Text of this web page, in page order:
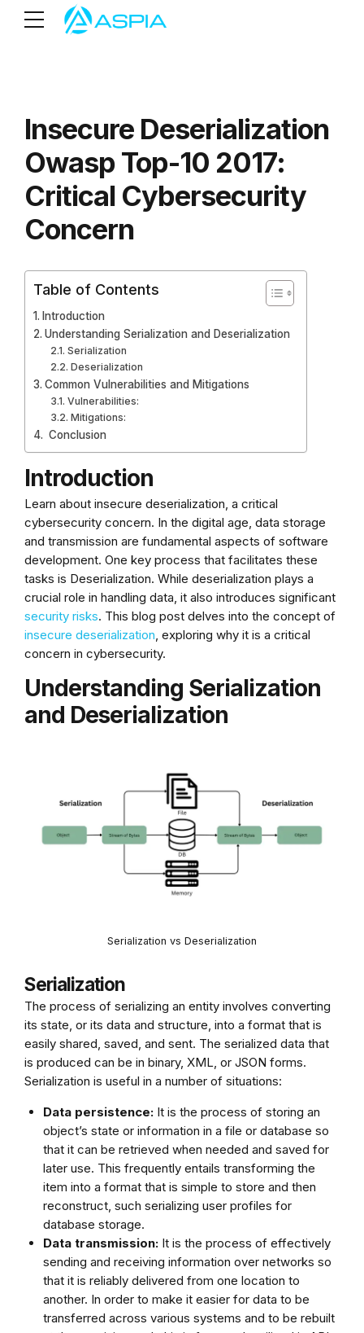
Insecure Deserialization
Owasp Top-10 2017:
Critical Cybersecurity
Concern
Table of Contents
Introduction
Understanding Serialization and Deserialization
Serialization
Deserialization
Common Vulnerabilities and Mitigations
Vulnerabilities:
Mitigations:
Conclusion
Introduction
Learn about insecure deserialization, a critical
cybersecurity concern. In the digital age, data storage
and transmission are fundamental aspects of software
development. One key process that facilitates these
tasks is Deserialization. While deserialization plays a
crucial role in handling data, it also introduces significant
security risks. This blog post delves into the concept of
insecure deserialization, exploring why it is a critical
concern in cybersecurity.
Understanding Serialization
and Deserialization
Serialization vs Deserialization
Serialization
The process of serializing an entity involves converting
its state, or its data and structure, into a format that is
easily shared, saved, and sent. The serialized data that
is produced can be in binary, XML, or JSON forms.
Serialization is useful in a number of situations:
Data persistence:It is the process of storing an
object’s state or information in a file or database so
that it can be retrieved when needed and saved for
later use. This frequently entails transforming the
item into a format that is simple to store and then
reconstruct, such serializing user profiles for
database storage.
Data transmission: It is the process of effectively
sending and receiving information over networks so
that it is reliably delivered from one location to
another. In order to make it easier for data to be
transferred across various systems and to be rebuilt